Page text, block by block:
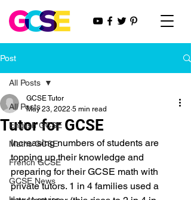
Post
All Posts
English GCSE
Maths GCSE
French GCSE
GCSE News
All Posts
Tutor for GCSE
GCSE Tutor
May 23, 2022 5 min read
Increasing numbers of students are
topping up their knowledge and
preparing for their GCSE math with
private tutors. 1 in 4 families used a